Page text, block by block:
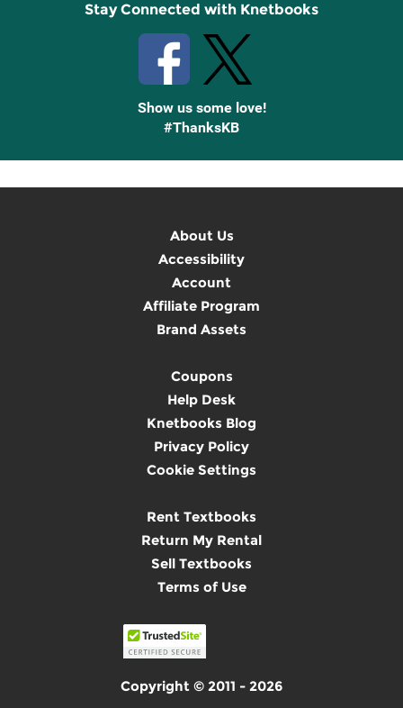
Stay Connected with Knetbooks
Show us some love!
#ThanksKB
About Us
Accessibility
Account
Affiliate Program
Brand Assets
Coupons
Help Desk
Knetbooks Blog
Privacy Policy
Cookie Settings
Rent Textbooks
Return My Rental
Sell Textbooks
Terms of Use
Copyright © 2011 - 2026